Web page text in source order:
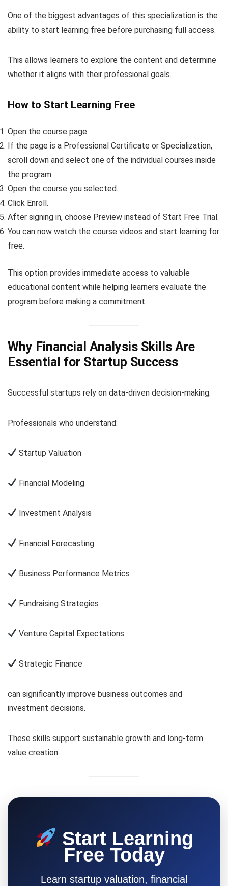
One of the biggest advantages of this specialization is the
ability to start learning free before purchasing full access.
This allows learners to explore the content and determine
whether it aligns with their professional goals.
How to Start Learning Free
Open the course page.
If the page is a Professional Certificate or Specialization,
scroll down and select one of the individual courses inside
the program.
Open the course you selected.
Click Enroll.
After signing in, choose Preview instead of Start Free Trial.
You can now watch the course videos and start learning for
free.
This option provides immediate access to valuable
educational content while helping learners evaluate the
program before making a commitment.
Why Financial Analysis Skills Are
Essential for Startup Success
Successful startups rely on data-driven decision-making.
Professionals who understand:
Startup Valuation
Financial Modeling
Investment Analysis
Financial Forecasting
Business Performance Metrics
Fundraising Strategies
Venture Capital Expectations
Strategic Finance
can significantly improve business outcomes and
investment decisions.
These skills support sustainable growth and long-term
value creation.
Start Learning
Free Today
Learn startup valuation, financial